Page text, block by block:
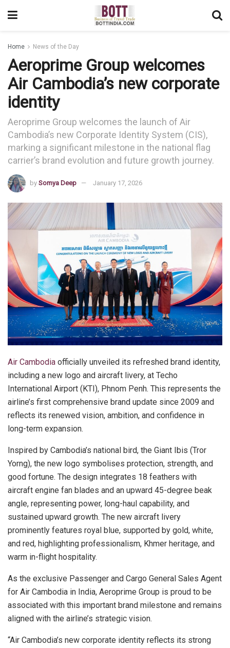
Home News of the Day
Aeroprime Group welcomes
Air Cambodia’s new corporate
identity
Aeroprime Group welcomes the launch of Air
Cambodia’s new Corporate Identity System (CIS),
marking a significant milestone in the national flag
carrier’s brand evolution and future growth journey.
by Somya Deep January 17, 2026
Air Cambodia officially unveiled its refreshed brand identity,
including a new logo and aircraft livery, at Techo
International Airport (KTI), Phnom Penh. This represents the
airline’s first comprehensive brand update since 2009 and
reflects its renewed vision, ambition, and confidence in
long-term expansion.
Inspired by Cambodia’s national bird, the Giant Ibis (Tror
Yorng), the new logo symbolises protection, strength, and
good fortune. The design integrates 18 feathers with
aircraft engine fan blades and an upward 45-degree beak
angle, representing power, long-haul capability, and
sustained upward growth. The new aircraft livery
prominently features royal blue, supported by gold, white,
and red, highlighting professionalism, Khmer heritage, and
warm in-flight hospitality.
As the exclusive Passenger and Cargo General Sales Agent
for Air Cambodia in India, Aeroprime Group is proud to be
associated with this important brand milestone and remains
aligned with the airline’s strategic vision.
“Air Cambodia’s new corporate identity reflects its strong